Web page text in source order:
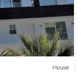
House